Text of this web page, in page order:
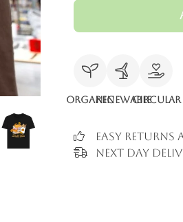
OrganicRenewableCircular
Easy Returns
Next Day